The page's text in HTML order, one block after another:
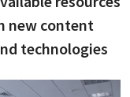
new content
technologies